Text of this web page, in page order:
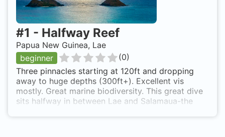
#1 - Halfway Reef
Papua New Guinea, Lae
beginner
(0)
Three pinnacles starting at 120ft and dropping
away to huge depths (300ft+). Excellent vis
mostly. Great marine biodiversity. This great dive
sits halfway in between Lae and Salamaua-the